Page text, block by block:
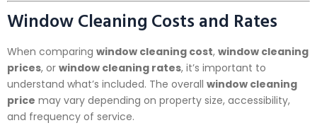
Window Cleaning Costs and Rates
When comparing window cleaning cost, window cleaning
prices, or window cleaning rates, it’s important to
understand what’s included. The overall window cleaning
price may vary depending on property size, accessibility,
and frequency of service.